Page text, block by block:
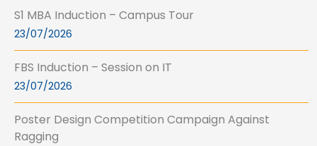
S1 MBA Induction – Campus Tour
23/07/2026
FBS Induction – Session on IT
23/07/2026
Poster Design Competition Campaign Against
Ragging